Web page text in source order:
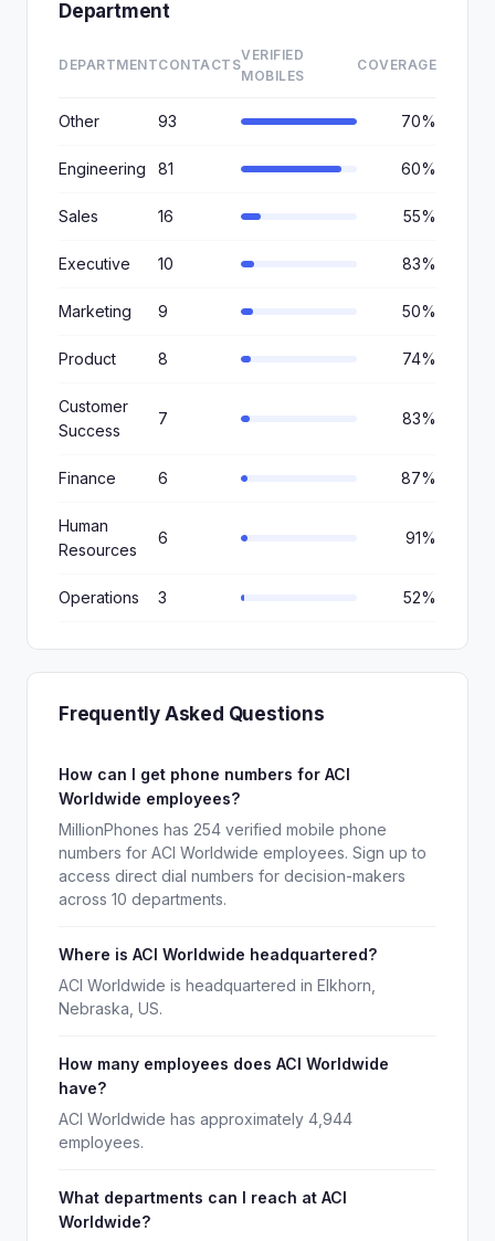
Department
DEPARTMENTCONTACTS
VERIFIED
MOBILES
COVERAGE
Other 93 70%
Engineering 81 60%
Sales 16 55%
Executive 10 83%
Marketing 9 50%
Product 8 74%
Customer
Success
7 83%
Finance 6 87%
Human
Resources
6 91%
Operations 3 52%
Frequently Asked Questions
How can I get phone numbers for ACI
Worldwide employees?
MillionPhones has 254 verified mobile phone
numbers for ACI Worldwide employees. Sign up to
access direct dial numbers for decision-makers
across 10 departments.
Where is ACI Worldwide headquartered?
ACI Worldwide is headquartered in Elkhorn,
Nebraska, US.
How many employees does ACI Worldwide
have?
ACI Worldwide has approximately 4,944
employees.
What departments can I reach at ACI
Worldwide?